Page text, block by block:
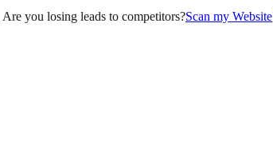
Are you losing leads to competitors?Scan my Website